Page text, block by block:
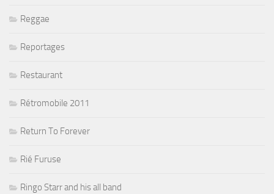
Reggae
Reportages
Restaurant
Rétromobile 2011
Return To Forever
Rié Furuse
Ringo Starr and his all band